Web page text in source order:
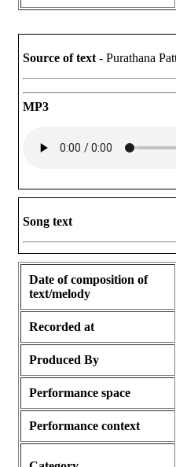
Source of text - Purathana
MP3
Song text
Date of composition of
text/melody
Recorded at
Produced By
Performance space
Performance context